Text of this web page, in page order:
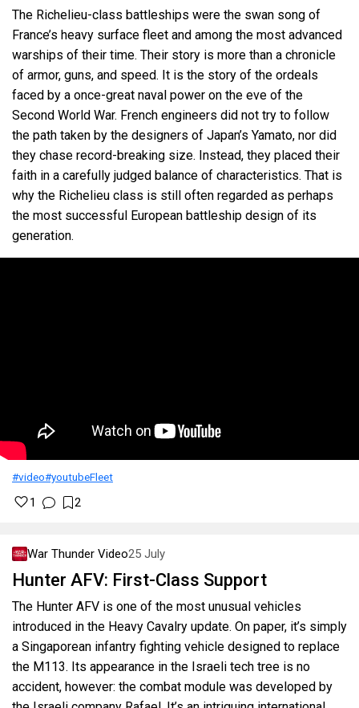
The Richelieu-class battleships were the swan song of
France’s heavy surface fleet and among the most advanced
warships of their time. Their story is more than a chronicle
of armor, guns, and speed. It is the story of the ordeals
faced by a once-great naval power on the eve of the
Second World War. French engineers did not try to follow
the path taken by the designers of Japan’s Yamato, nor did
they chase record-breaking size. Instead, they placed their
faith in a carefully judged balance of characteristics. That is
why the Richelieu class is still often regarded as perhaps
the most successful European battleship design of its
generation.
#video#youtubeFleet
1 2
War Thunder Video25 July
Hunter AFV: First-Class Support
The Hunter AFV is one of the most unusual vehicles
introduced in the Heavy Cavalry update. On paper, it’s simply
a Singaporean infantry fighting vehicle designed to replace
the M113. Its appearance in the Israeli tech tree is no
accident, however: the combat module was developed by